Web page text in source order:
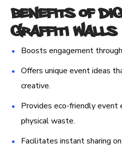
Benefits of
Graffiti Walls
Boosts engagement
Offers unique event ideas
creative.
Provides eco-friendly
physical waste.
Facilitates instant sharing